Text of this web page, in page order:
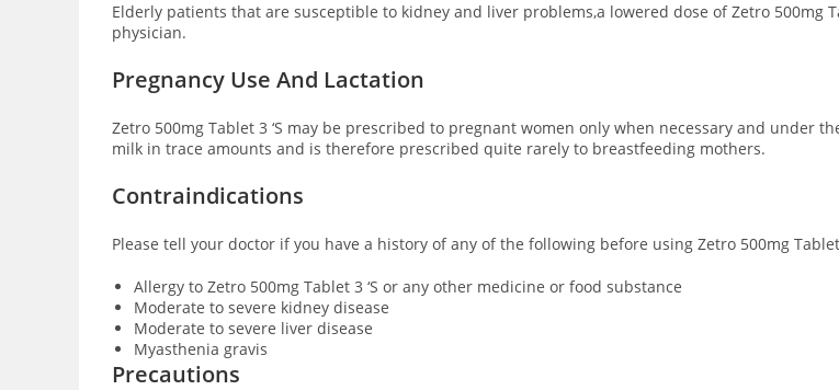
Elderly patients that are susceptible to kidney and liver problems,a lowered dose of Zetro 500mg
physician.
Pregnancy Use And Lactation
Zetro 500mg Tablet 3 ‘S may be prescribed to pregnant women only when necessary and under
milk in trace amounts and is therefore prescribed quite rarely to breastfeeding mothers.
Contraindications
Please tell your doctor if you have a history of any of the following before using Zetro 500mg Tablet
Allergy to Zetro 500mg Tablet 3 ‘S or any other medicine or food substance
Moderate to severe kidney disease
Moderate to severe liver disease
Myasthenia gravis
Precautions